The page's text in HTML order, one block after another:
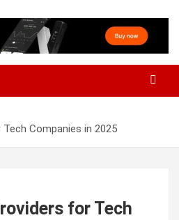
Companies in 2025
for Tech